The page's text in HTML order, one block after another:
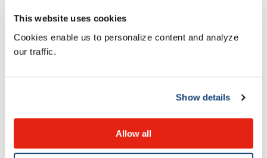
This website uses cookies
Cookies enable us to personalize content and analyze
our traffic.
Show details
Allow all
conditions above
How is it given?
season as an intramuscular injection, usually in the thigh